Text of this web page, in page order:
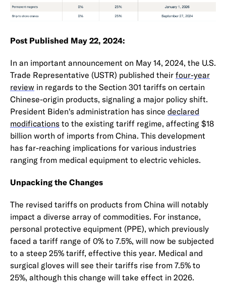
Post Published May 22, 2024:
In an important announcement on May 14, 2024, the U.S.
Trade Representative (USTR) published their four-year
review in regards to the Section 301 tariffs on certain
Chinese-origin products, signaling a major policy shift.
President Biden's administration has since declared
modifications to the existing tariff regime, affecting $18
billion worth of imports from China. This development
has far-reaching implications for various industries
ranging from medical equipment to electric vehicles.
Unpacking the Changes
The revised tariffs on products from China will notably
impact a diverse array of commodities. For instance,
personal protective equipment (PPE), which previously
faced a tariff range of 0% to 7.5%, will now be subjected
to a steep 25% tariff, effective this year. Medical and
surgical gloves will see their tariffs rise from 7.5% to
25%, although this change will take effect in 2026.